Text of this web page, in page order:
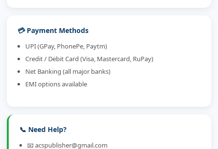
💳 Payment Methods
UPI (GPay, PhonePe, Paytm)
Credit / Debit Card (Visa, Mastercard, RuPay)
Net Banking (all major banks)
EMI options available
📞 Need Help?
📧 acspublisher@gmail.com